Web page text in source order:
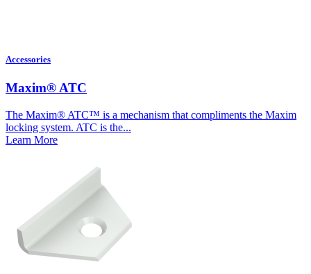
Accessories
Maxim® ATC
The Maxim® ATC™ is a mechanism that compliments the Maxim
locking system. ATC is the...
Learn More